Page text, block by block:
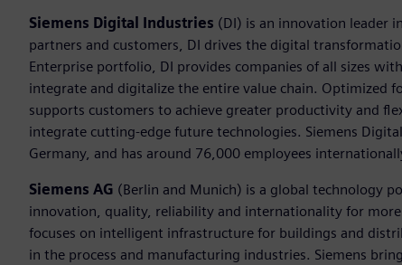
Siemens Digital Industries (DI) is an innovation leader
partners and customers, DI drives the digital
Enterprise portfolio, DI provides companies of all sizes
integrate and digitalize the entire value chain. Optimized
supports customers to achieve greater productivity and
integrate cutting-edge future technologies. Siemens
Germany, and has around 76,000 employees
Siemens AG (Berlin and Munich) is a global technology
innovation, quality, reliability and internationality for
focuses on intelligent infrastructure for buildings and
in the process and manufacturing industries. Siemens